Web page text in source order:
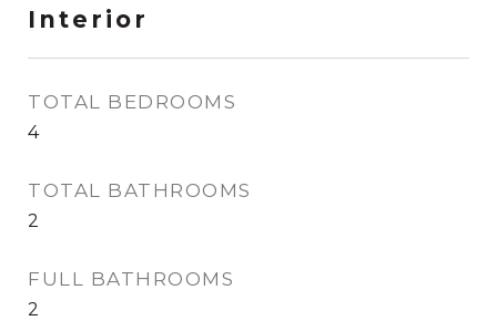
Interior
TOTAL BEDROOMS
4
TOTAL BATHROOMS
2
FULL BATHROOMS
2